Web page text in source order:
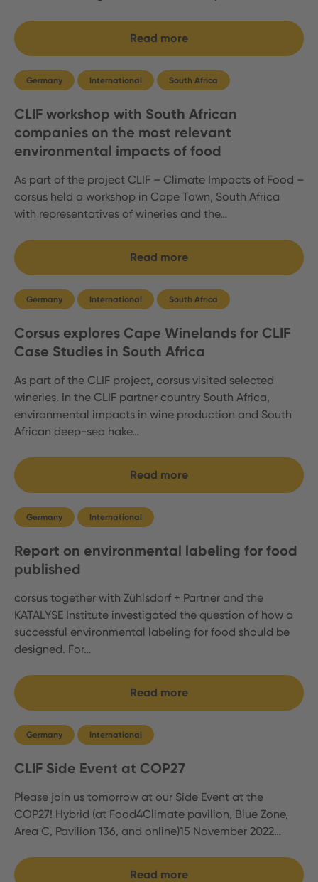
Read more
Germany International South Africa
CLIF workshop with South African
companies on the most relevant
environmental impacts of food
As part of the project CLIF – Climate Impacts of Food –
corsus held a workshop in Cape Town, South Africa
with representatives of wineries and the…
Read more
Germany International South Africa
Corsus explores Cape Winelands for CLIF
Case Studies in South Africa
As part of the CLIF project, corsus visited selected
wineries. In the CLIF partner country South Africa,
environmental impacts in wine production and South
African deep-sea hake…
Read more
Germany International
Report on environmental labeling for food
published
corsus together with Zühlsdorf + Partner and the
KATALYSE Institute investigated the question of how a
successful environmental labeling for food should be
designed. For…
Read more
Germany International
CLIF Side Event at COP27
Please join us tomorrow at our Side Event at the
COP27! Hybrid (at Food4Climate pavilion, Blue Zone,
Area C, Pavilion 136, and online)15 November 2022…
Read more